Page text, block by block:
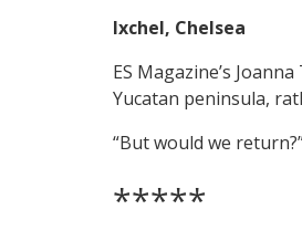
Ixchel, Chelsea
ES Magazine’s
Yucatan peninsula,
“But would we
*****